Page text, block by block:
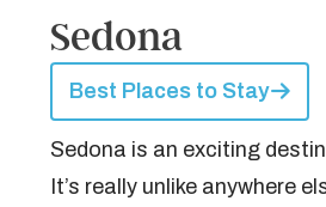
Sedona
Best Places to Stay
Sedona is an exciting
It’s really unlike anywhere